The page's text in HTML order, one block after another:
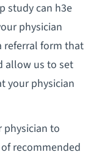
study can h3e
physician
referral form that
allow us to set
your physician
to
recommended